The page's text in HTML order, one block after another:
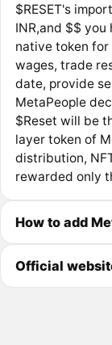
$RESET's
INR,and $$ you
native token
wages, trade
date, provide
MetaPeople
$Reset will be
layer token of
distribution,
rewarded only
How to add
Official